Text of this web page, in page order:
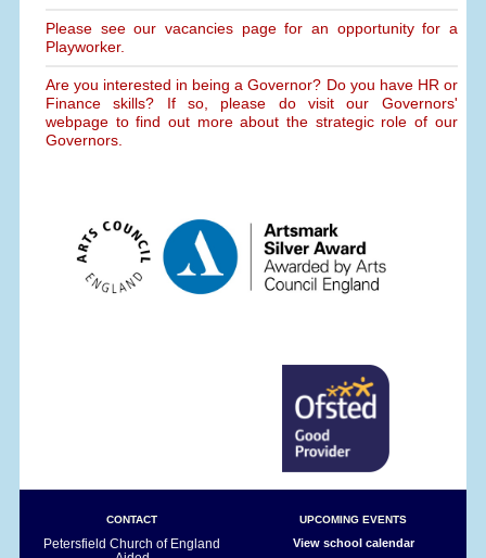
Please see our vacancies page for an opportunity for a
Playworker.
Are you interested in being a Governor? Do you have HR or
Finance skills? If so, please do visit our Governors'
webpage to find out more about the strategic role of our
Governors.
CONTACT
Petersfield Church of England
UPCOMING EVENTS
View school calendar